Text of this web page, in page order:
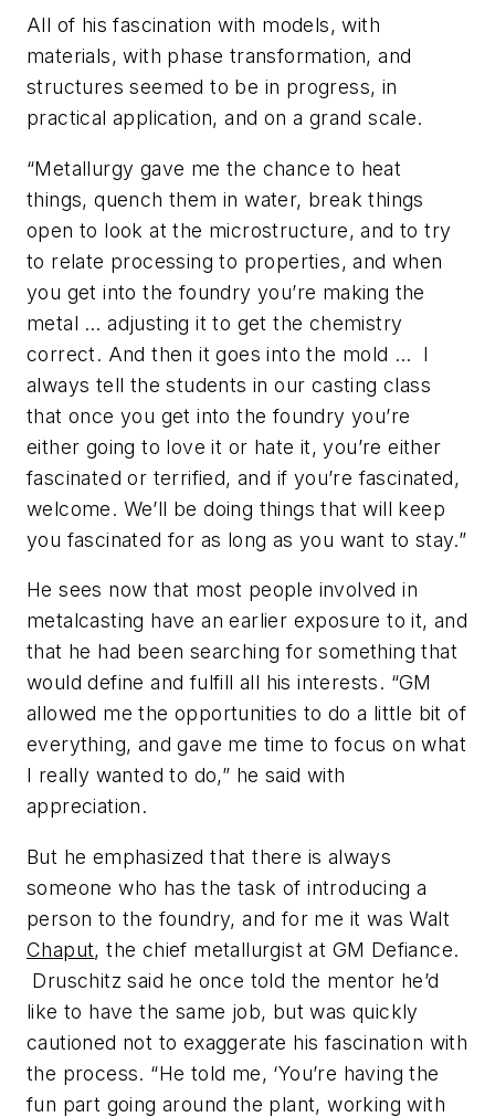
All of his fascination with models, with
materials, with phase transformation, and
structures seemed to be in progress, in
practical application, and on a grand scale.
“Metallurgy gave me the chance to heat
things, quench them in water, break things
open to look at the microstructure, and to try
to relate processing to properties, and when
you get into the foundry you’re making the
metal … adjusting it to get the chemistry
correct. And then it goes into the mold … I
always tell the students in our casting class
that once you get into the foundry you’re
either going to love it or hate it, you’re either
fascinated or terrified, and if you’re fascinated,
welcome. We’ll be doing things that will keep
you fascinated for as long as you want to stay.”
He sees now that most people involved in
metalcasting have an earlier exposure to it, and
that he had been searching for something that
would define and fulfill all his interests. “GM
allowed me the opportunities to do a little bit of
everything, and gave me time to focus on what
I really wanted to do,” he said with
appreciation.
But he emphasized that there is always
someone who has the task of introducing a
person to the foundry, and for me it was Walt
Chaput, the chief metallurgist at GM Defiance.
Druschitz said he once told the mentor he’d
like to have the same job, but was quickly
cautioned not to exaggerate his fascination with
the process. “He told me, ‘You’re having the
fun part going around the plant, working with